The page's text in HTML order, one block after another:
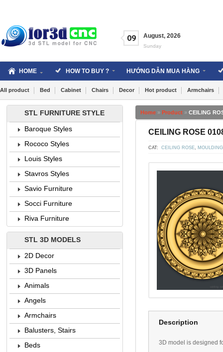
09 August, 2026
Sunday
HOME HOW TO BUY ? HƯỚNG DẪN MUA HÀNG
All product Bed Cabinet Chairs Decor Hot product Armchairs
Home » Product » CEILING
CEILING ROSE
CAT: CEILING ROSE MOULDING
Description
3D model is designed
STL FURNITURE STYLE
Baroque Styles
Rococo Styles
Louis Styles
Stavros Styles
Savio Furniture
Socci Furniture
Riva Furniture
STL 3D MODELS
2D Decor
3D Panels
Animals
Angels
Armchairs
Balusters, Stairs
Beds